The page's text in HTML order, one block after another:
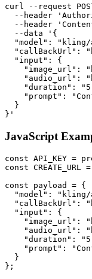
curl --request
--header
--header
  --data '{
"model":
"callBackUrl":
  "input": {
"image_url":
"audio_url":
"duration":
"prompt":
  }
}'
JavaScript
const API_KEY =
const
const payload = {
"model":
"callBackUrl":
  "input": {
"image_url":
"audio_url":
"duration":
"prompt":
  }
};